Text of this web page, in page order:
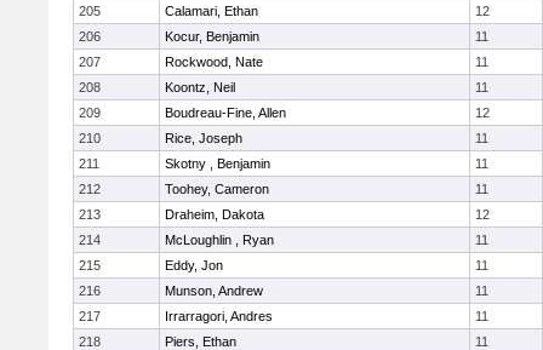
205
Calamari, Ethan
12
206
Kocur, Benjamin
11
207
Rockwood, Nate
11
208
Koontz, Neil
11
209
Boudreau-Fine, Allen
12
210
Rice, Joseph
11
211
Skotny , Benjamin
11
212
Toohey, Cameron
11
213
Draheim, Dakota
12
214
McLoughlin , Ryan
11
215
Eddy, Jon
11
216
Munson, Andrew
11
217
Irrarragori, Andres
11
218
Piers, Ethan
11